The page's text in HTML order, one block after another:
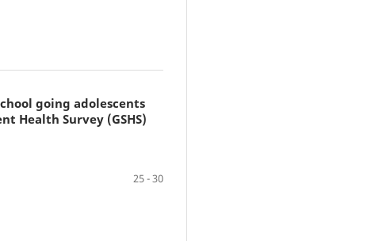
going adolescents
Health Survey (GSHS)
25 - 30